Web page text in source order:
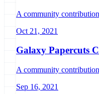
A community
Oct 21, 2021
Galaxy Papercuts
A community
Sep 16, 2021